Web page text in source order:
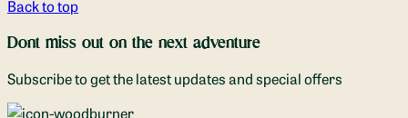
Back to top
Dont miss out on the next adventure
Subscribe to get the latest updates and special offers